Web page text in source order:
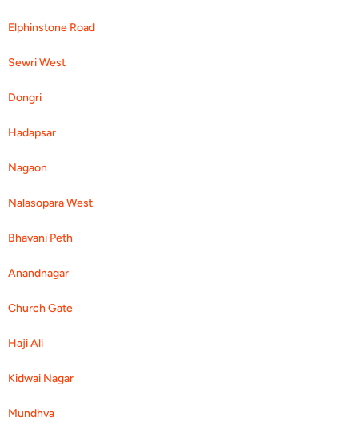
Elphinstone Road
Sewri West
Dongri
Hadapsar
Nagaon
Nalasopara West
Bhavani Peth
Anandnagar
Church Gate
Haji Ali
Kidwai Nagar
Mundhva